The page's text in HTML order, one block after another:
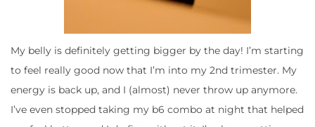
My belly is definitely getting bigger by the day! I’m starting
to feel really good now that I’m into my 2nd trimester. My
energy is back up, and I (almost) never throw up anymore.
I’ve even stopped taking my b6 combo at night that helped